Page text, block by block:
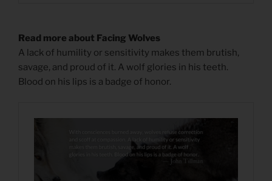
Read more about Facing Wolves
A lack of humility or sensitivity makes them brutish,
savage, and proud of it. A wolf glories in his teeth.
Blood on his lips is a badge of honor.